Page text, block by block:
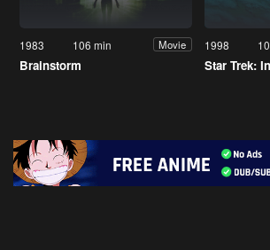
1983 106 min Movie
Brainstorm
1998
Star Trek: